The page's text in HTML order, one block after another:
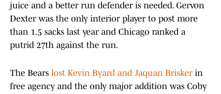
juice and a better run defender is needed. Gervon
Dexter was the only interior player to post more
than 1.5 sacks last year and Chicago ranked a
putrid 27th against the run.
The Bears lost Kevin Byard and Jaquan Briskerin
free agency and the only major addition was Coby